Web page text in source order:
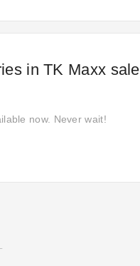
in TK Maxx sale
now. Never wait!